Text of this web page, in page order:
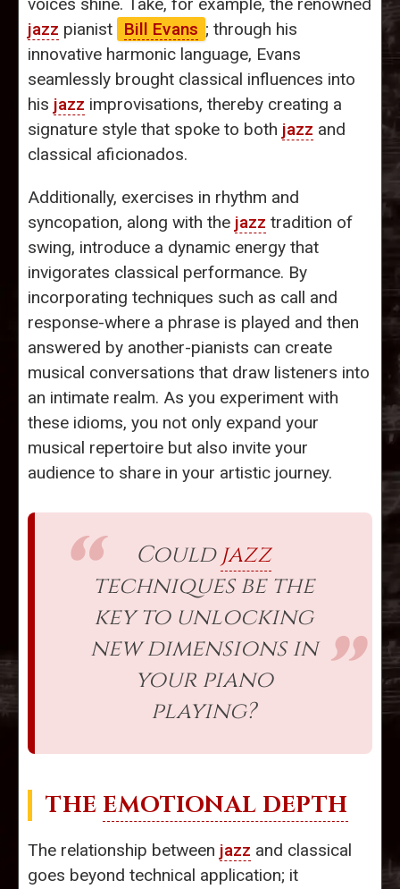
jazz pianist Bill Evans ; through his
innovative harmonic language, Evans
seamlessly brought classical influences into
his jazz improvisations, thereby creating a
signature style that spoke to both jazz and
classical aficionados.
Additionally, exercises in rhythm and
syncopation, along with the jazz tradition of
swing, introduce a dynamic energy that
invigorates classical performance. By
incorporating techniques such as call and
response-where a phrase is played and then
answered by another-pianists can create
musical conversations that draw listeners into
an intimate realm. As you experiment with
these idioms, you not only expand your
musical repertoire but also invite your
audience to share in your artistic journey.
Couldjazz
techniques be the
key to unlocking
new dimensions in
your piano
playing?
THE EMOTIONAL DEPTH
The relationship between jazz and classical
goes beyond technical application; it